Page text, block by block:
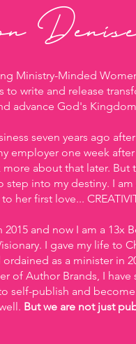
Ministry-Minded
to write and release
advance God's
seven years ago
employer one week
about that later. But
into my destiny. I
her first love...
and now I am a 13x
I gave my life to
as a minister in
of Author Brands, I have
self-publish and
But we are not just